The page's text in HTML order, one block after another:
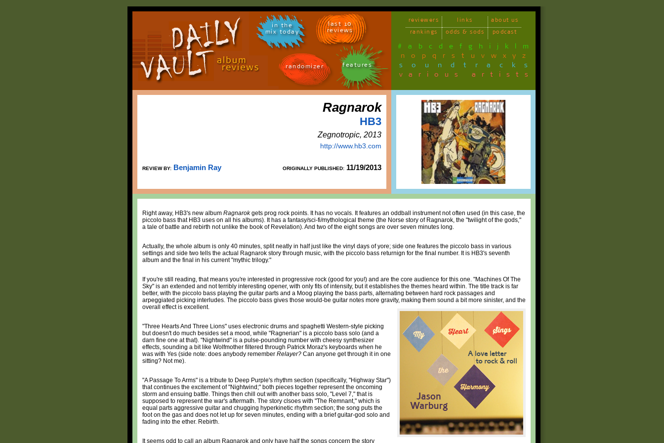
in the
mix today
last 10
reviews
randomizer features
reviewers links
about us
rankings
odds & sods podcast
# a b c d e f g h i j k l m
n o p q r s t u v w x y z
soundtracks
various artists
Ragnarok
HB3
Zegnotropic, 2013
http://www.hb3.com
REVIEW BY: Benjamin Ray ORIGINALLY PUBLISHED: 11/19/2013
Right away, HB3's new album Ragnarokgets prog rock points. It has no vocals. It features an oddball instrument not often used (in this case, the
piccolo bass that HB3 uses on all his albums). It has a fantasy/sci-fi/mythological theme (the Norse story of Ragnarok, the "twilight of the gods,"
a tale of battle and rebirth not unlike the book of Revelation). And two of the eight songs are over seven minutes long.
Actually, the whole album is only 40 minutes, split neatly in half just like the vinyl days of yore; side one features the piccolo bass in various
settings and side two tells the actual Ragnarok story through music, with the piccolo bass returnign for the final number. It is HB3's seventh
album and the final in his current "mythic trilogy."
If you're still reading, that means you're interested in progressive rock (good for you!) and are the core audience for this one. "Machines Of The
Sky" is an extended and not terribly interesting opener, with only fits of intensity, but it establishes the themes heard within. The title track is far
better, with the piccolo bass playing the guitar parts and a Moog playing the bass parts, alternating between hard rock passages and
arpeggiated picking interludes. The piccolo bass gives those would-be guitar notes more gravity, making them sound a bit more sinister, and the
overall effect is excellent.
"Three Hearts And Three Lions" uses electronic drums and spaghetti Western-style picking
but doesn't do much besides set a mood, while "Ragnerian" is a piccolo bass solo (and a
darn fine one at that). "Nightwind" is a pulse-pounding number with cheesy synthesizer
effects, sounding a bit like Wolfmother filtered through Patrick Moraz's keyboards when he
was with Yes (side note: does anybody remember Relayer? Can anyone get through it in one
sitting? Not me).
"A Passage To Arms" is a tribute to Deep Purple's rhythm section (specifically, "Highway Star")
that continues the excitement of "Nightwind;" both pieces together represent the oncoming
storm and ensuing battle. Things then chill out with another bass solo, "Level 7," that is
supposed to represent the war's aftermath. The story clsoes with "The Remnant," which is
equal parts aggressive guitar and chugging hyperkinetic rhythm section; the song puts the
foot on the gas and does not let up for seven minutes, ending with a brief guitar-god solo and
fading into the ether. Rebirth.
It seems odd to call an album Ragnarok and only have half the songs concern the story